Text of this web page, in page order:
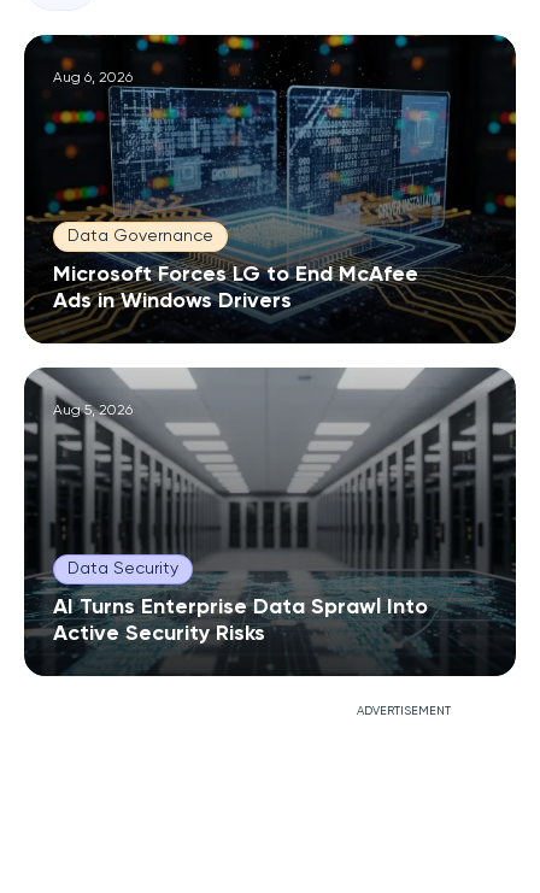
Aug 6, 2026
Data Governance
Microsoft Forces LG to End McAfee
Ads in Windows Drivers
Aug 5, 2026
Data Security
AI Turns Enterprise Data Sprawl Into
Active Security Risks
ADVERTISEMENT